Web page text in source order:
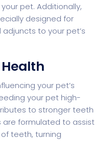
pet. Additionally,
designed for
to your pet’s
your pet’s
your pet high-
to stronger teeth
are formulated to assist
teeth, turning